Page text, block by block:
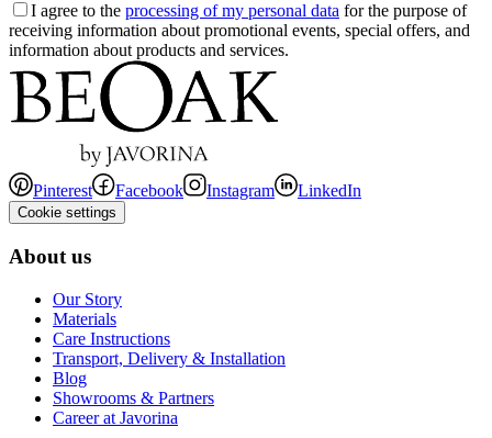
I agree to the processing of my personal data for the purpose of
receiving information about promotional events, special offers, and
information about products and services.
Pinterest Facebook Instagram LinkedIn
Cookie settings
About us
Our Story
Materials
Care Instructions
Transport, Delivery & Installation
Blog
Showrooms & Partners
Career at Javorina